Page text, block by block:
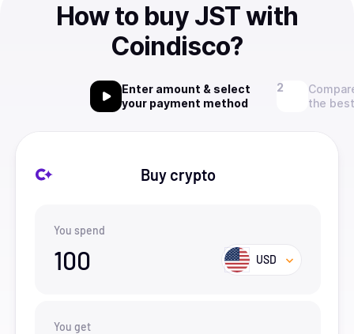
How to buy JST with
Coindisco?
Enter amount & select
your payment method
the
Buy crypto
You spend
100 USD
You get